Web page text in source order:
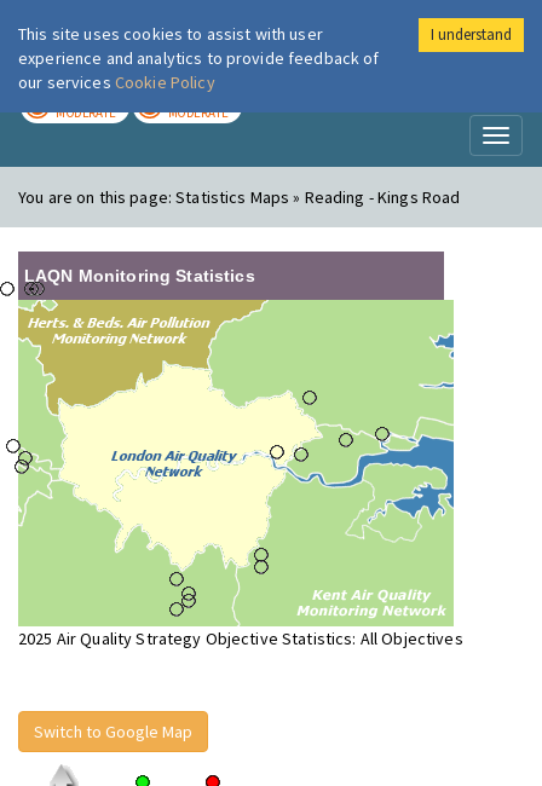
London Air
MODERATE MODERATE
You are on this page:Statistics Maps » Reading - Kings Road
LAQN Monitoring Statistics
2025 Air Quality Strategy Objective Statistics: All Objectives
Switch to Google Map
This site uses cookies to assist with user
experience and analytics to provide feedback of
our services Cookie Policy
I understand